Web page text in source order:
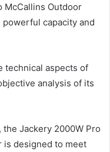
McCallins Outdoor
capacity and
technical aspects of
analysis of its
the Jackery 2000W Pro
is designed to meet